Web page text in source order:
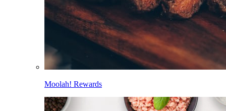
Moolah! Rewards